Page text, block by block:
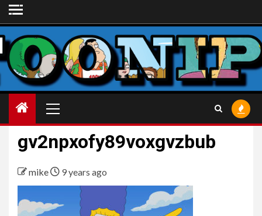
Skip
to
content
Menu
gv2npxofy89voxgvzbub
mike 9 years ago